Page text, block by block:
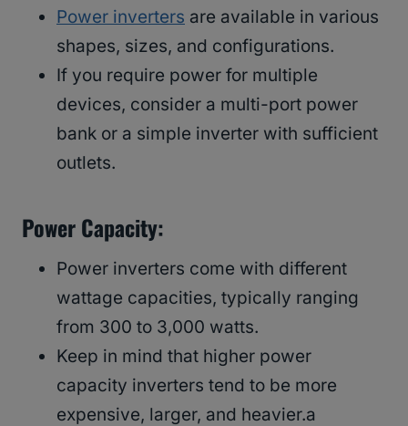
Power inverters are available in various
shapes, sizes, and configurations.
If you require power for multiple
devices, consider a multi-port power
bank or a simple inverter with sufficient
outlets.
Power Capacity:
Power inverters come with different
wattage capacities, typically ranging
from 300 to 3,000 watts.
Keep in mind that higher power
capacity inverters tend to be more
expensive, larger, and heavier.a